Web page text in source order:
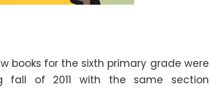
books for the sixth primary grade were
fall of 2011 with the same section